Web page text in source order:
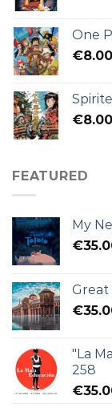
One
€8.00
€8.00
FEATURED
My
€
Great
€
"La
258
€